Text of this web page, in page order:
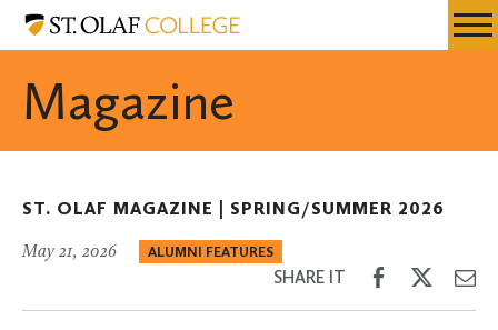
Skip
content
Resources
St.
Magazine
ST. OLAF MAGAZINE | SPRING/SUMMER 2026
May 21, 2026 ALUMNI FEATURES
SHARE IT
Share
Facebook
Share
Twitter